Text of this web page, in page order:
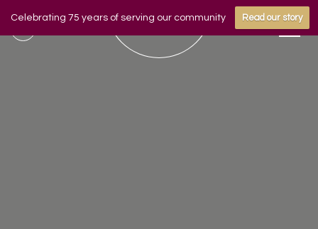
Celebrating 75 years of serving our community Read our story